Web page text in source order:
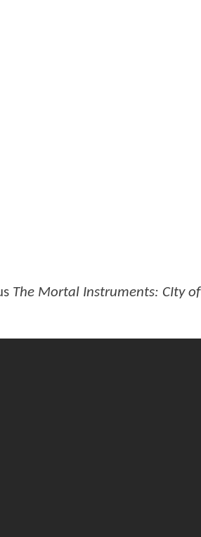
The Mortal Instruments: CIty of